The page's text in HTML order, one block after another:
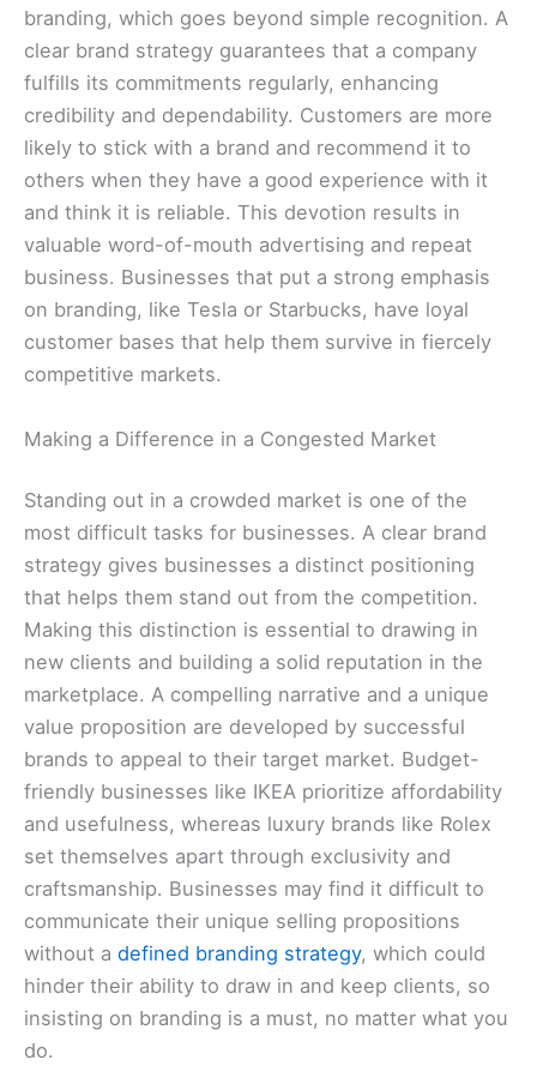
branding, which goes beyond simple recognition. A
clear brand strategy guarantees that a company
fulfills its commitments regularly, enhancing
credibility and dependability. Customers are more
likely to stick with a brand and recommend it to
others when they have a good experience with it
and think it is reliable. This devotion results in
valuable word-of-mouth advertising and repeat
business. Businesses that put a strong emphasis
on branding, like Tesla or Starbucks, have loyal
customer bases that help them survive in fiercely
competitive markets.
Making a Difference in a Congested Market
Standing out in a crowded market is one of the
most difficult tasks for businesses. A clear brand
strategy gives businesses a distinct positioning
that helps them stand out from the competition.
Making this distinction is essential to drawing in
new clients and building a solid reputation in the
marketplace. A compelling narrative and a unique
value proposition are developed by successful
brands to appeal to their target market. Budget-
friendly businesses like IKEA prioritize affordability
and usefulness, whereas luxury brands like Rolex
set themselves apart through exclusivity and
craftsmanship. Businesses may find it difficult to
communicate their unique selling propositions
without a defined branding strategy, which could
hinder their ability to draw in and keep clients, so
insisting on branding is a must, no matter what you
do.